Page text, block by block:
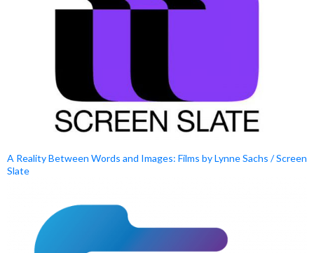
A Reality Between Words and Images: Films by Lynne Sachs / Screen
Slate